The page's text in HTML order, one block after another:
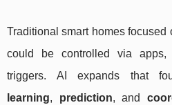
Traditional smart homes focused
could be controlled via apps,
triggers. AI expands that
learning, prediction, and